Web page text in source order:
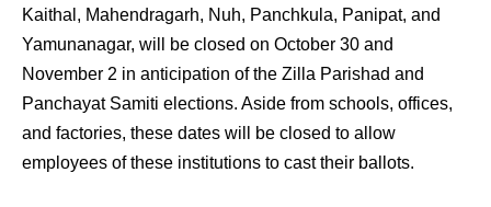
Kaithal, Mahendragarh, Nuh, Panchkula, Panipat, and
Yamunanagar, will be closed on October 30 and
November 2 in anticipation of the Zilla Parishad and
Panchayat Samiti elections. Aside from schools, offices,
and factories, these dates will be closed to allow
employees of these institutions to cast their ballots.